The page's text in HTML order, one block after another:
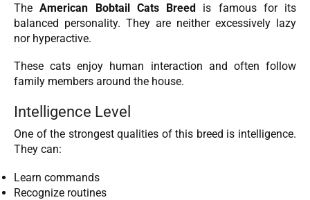
TheAmerican Bobtail Cats Breed is famous for its
balanced personality. They are neither excessively lazy
nor hyperactive.
These cats enjoy human interaction and often follow
family members around the house.
Intelligence Level
One of the strongest qualities of this breed is intelligence.
They can:
Learn commands
Recognize routines